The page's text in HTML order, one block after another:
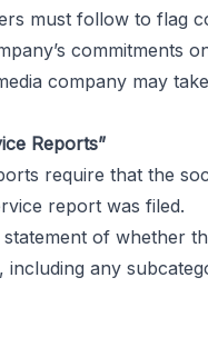
must follow to flag
commitments
company may
Reports”
require that the
report was filed.
of whether
any